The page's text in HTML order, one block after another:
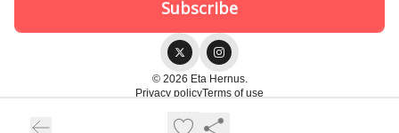
© 2026 Eta Hernus.
Privacy policyTerms of use
Powered by beehiiv